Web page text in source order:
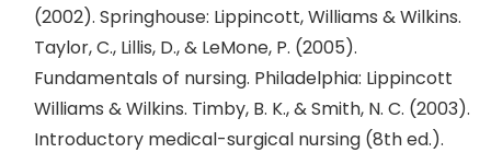
(2002). Springhouse: Lippincott, Williams & Wilkins.
Taylor, C., Lillis, D., & LeMone, P. (2005).
Fundamentals of nursing. Philadelphia: Lippincott
Williams & Wilkins. Timby, B. K., & Smith, N. C. (2003).
Introductory medical-surgical nursing (8th ed.).